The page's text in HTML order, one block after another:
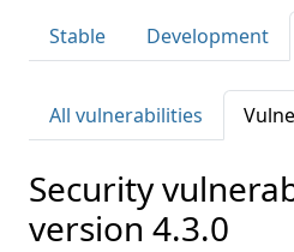
Stable Development
All vulnerabilities
Security
version 4.3.0